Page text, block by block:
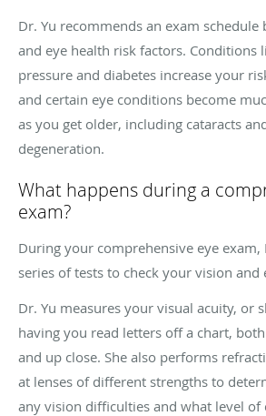
Dr. Yu recommends an exam schedule
and eye health risk factors. Conditions
pressure and diabetes increase your
and certain eye conditions become
as you get older, including cataracts
degeneration.
What happens during a
exam?
During your comprehensive eye exam,
series of tests to check your vision and
Dr. Yu measures your visual acuity, or
having you read letters off a chart,
and up close. She also performs
at lenses of different strengths to
any vision difficulties and what level of